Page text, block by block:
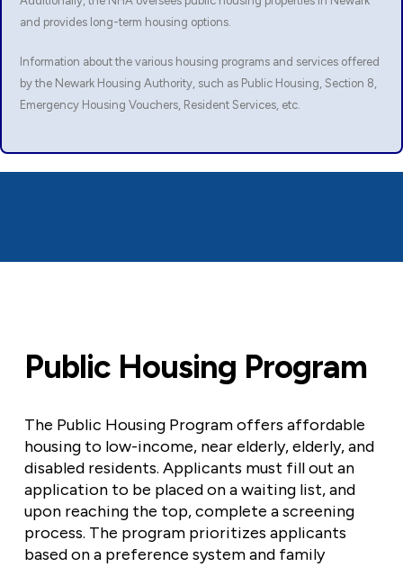
and provides long-term housing options.
Information about the various housing programs and services offered
by the Newark Housing Authority, such as Public Housing, Section 8,
Emergency Housing Vouchers, Resident Services, etc.
Public Housing Program
The Public Housing Program offers affordable
housing to low-income, near elderly, elderly, and
disabled residents. Applicants must fill out an
application to be placed on a waiting list, and
upon reaching the top, complete a screening
process. The program prioritizes applicants
based on a preference system and family